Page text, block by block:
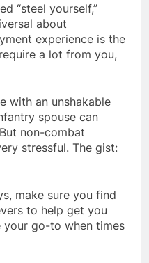
“steel yourself,”
about
experience is the
a lot from you,
with an unshakable
spouse can
non-combat
stressful. The gist:
make sure you find
to help get you
your go-to when times